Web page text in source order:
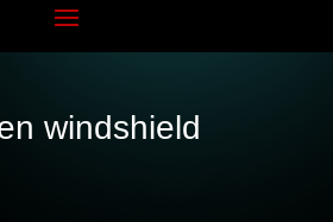
windshield